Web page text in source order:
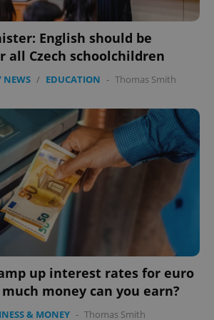
English should be
all Czech schoolchildren
NEWS / EDUCATION - Thomas Smith
up interest rates for euro
money can you earn?
& MONEY - Thomas Smith
.expats.cz